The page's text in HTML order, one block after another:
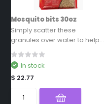
Mosquito bits 30oz
Simply scatter these
granules over water to help...
In stock
$ 22.77